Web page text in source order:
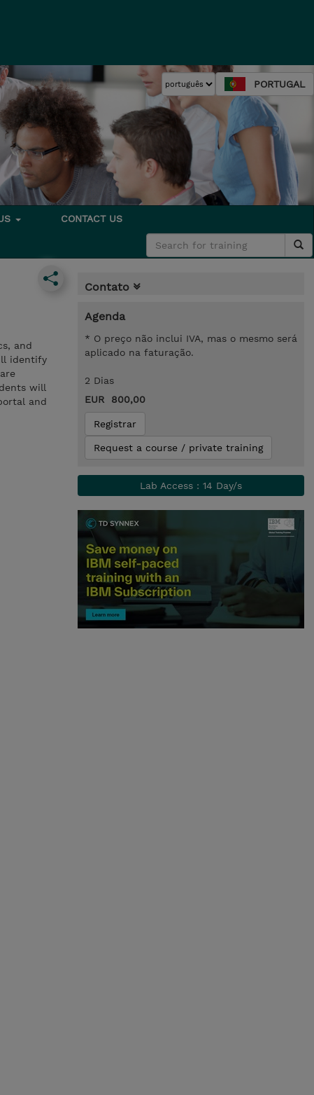
PORTUGAL
CONTACT US
and
identify
will
and
Contato
Agenda
* O preço não inclui IVA, mas o mesmo será
aplicado na faturação.
2 Dias
EUR 800,00
Registrar
Request a course / private training
Lab Access : 14 Day/s